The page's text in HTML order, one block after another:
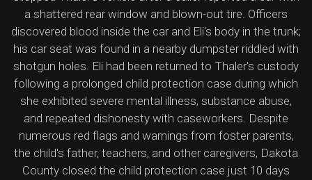
a shattered rear window and blown-out tire. Officers
discovered blood inside the car and Eli's body in the trunk;
his car seat was found in a nearby dumpster riddled with
shotgun holes. Eli had been returned to Thaler's custody
following a prolonged child protection case during which
she exhibited severe mental illness, substance abuse,
and repeated dishonesty with caseworkers. Despite
numerous red flags and warnings from foster parents,
the child's father, teachers, and other caregivers, Dakota
County closed the child protection case just 10 days